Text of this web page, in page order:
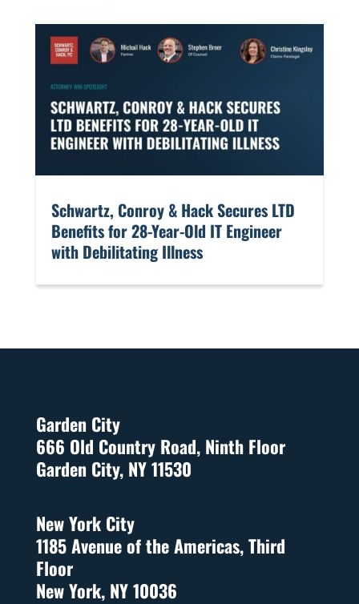
​Schwartz, Conroy & Hack Secures LTD
Benefits for 28-Year-Old IT Engineer
with Debilitating Illness
Garden City
666 Old Country Road, Ninth Floor
Garden City, NY 11530
New York City
1185 Avenue of the Americas, Third
Floor
New York, NY 10036